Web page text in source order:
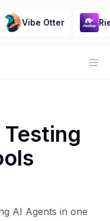
Vibe Otter
try:
Video
AI Agents in one